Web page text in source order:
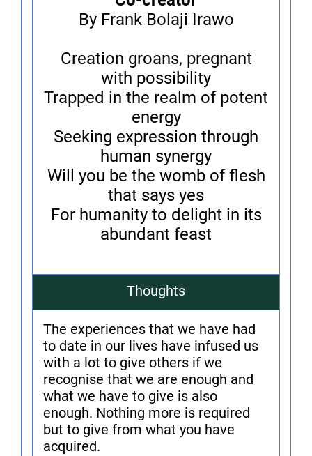
By Frank Bolaji Irawo
Creation groans, pregnant
with possibility
Trapped in the realm of potent
energy
Seeking expression through
human synergy
Will you be the womb of flesh
that says yes
For humanity to delight in its
abundant feast
Thoughts
The experiences that we have had
to date in our lives have infused us
with a lot to give others if we
recognise that we are enough and
what we have to give is also
enough. Nothing more is required
but to give from what you have
acquired.